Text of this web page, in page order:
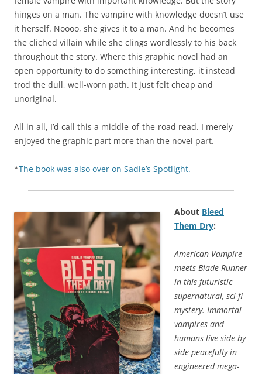
hinges on a man. The vampire with knowledge doesn’t use
it herself. Noooo, she gives it to a man. And he becomes
the cliched villain while she clings wordlessly to his back
throughout the story. Where this graphic novel had an
open opportunity to do something interesting, it instead
trod the dull, well-worn path. It just felt cheap and
unoriginal.
All in all, I’d call this a middle-of-the-road read. I merely
enjoyed the graphic part more than the novel part.
*The book was also over on Sadie’s Spotlight.
About Bleed
Them Dry:
American Vampire
meets Blade Runner
in this futuristic
supernatural, sci-fi
mystery. Immortal
vampires and
humans live side by
side peacefully in
engineered mega-